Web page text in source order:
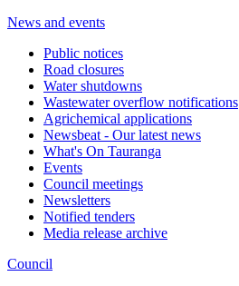
News and events
Public notices
Road closures
Water shutdowns
Wastewater overflow notifications
Agrichemical applications
Newsbeat - Our latest news
What's On Tauranga
Events
Council meetings
Newsletters
Notified tenders
Media release archive
Council